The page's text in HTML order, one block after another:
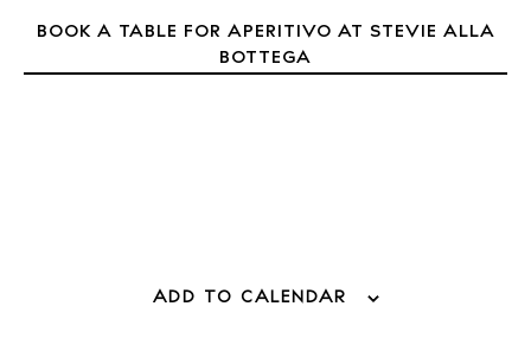
Living
BOOK A TABLE FOR APERITIVO AT STEVIE ALLA
BOTTEGA
ADD TO CALENDAR